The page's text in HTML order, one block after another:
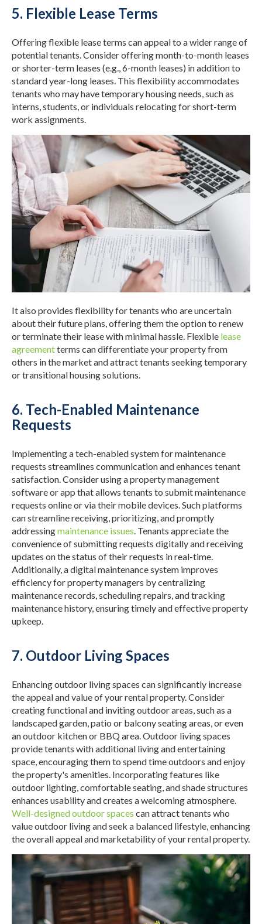
5. Flexible Lease Terms
Offering flexible lease terms can appeal to a wider range of
potential tenants. Consider offering month-to-month leases
or shorter-term leases (e.g., 6-month leases) in addition to
standard year-long leases. This flexibility accommodates
tenants who may have temporary housing needs, such as
interns, students, or individuals relocating for short-term
work assignments.
It also provides flexibility for tenants who are uncertain
about their future plans, offering them the option to renew
or terminate their lease with minimal hassle. Flexible lease
agreementterms can differentiate your property from
others in the market and attract tenants seeking temporary
or transitional housing solutions.
6. Tech-Enabled Maintenance
Requests
Implementing a tech-enabled system for maintenance
requests streamlines communication and enhances tenant
satisfaction. Consider using a property management
software or app that allows tenants to submit maintenance
requests online or via their mobile devices. Such platforms
can streamline receiving, prioritizing, and promptly
addressingmaintenance issues. Tenants appreciate the
convenience of submitting requests digitally and receiving
updates on the status of their requests in real-time.
Additionally, a digital maintenance system improves
efficiency for property managers by centralizing
maintenance records, scheduling repairs, and tracking
maintenance history, ensuring timely and effective property
upkeep.
7. Outdoor Living Spaces
Enhancing outdoor living spaces can significantly increase
the appeal and value of your rental property. Consider
creating functional and inviting outdoor areas, such as a
landscaped garden, patio or balcony seating areas, or even
an outdoor kitchen or BBQ area.Outdoor living spaces
provide tenants with additional living and entertaining
space, encouraging them to spend time outdoors and enjoy
the property's amenities. Incorporating features like
outdoor lighting, comfortable seating, and shade structures
enhances usability and creates a welcoming atmosphere.
Well-designed outdoor spaces can attract tenants who
value outdoor living and seek a balanced lifestyle, enhancing
the overall appeal and marketability of your rental property.